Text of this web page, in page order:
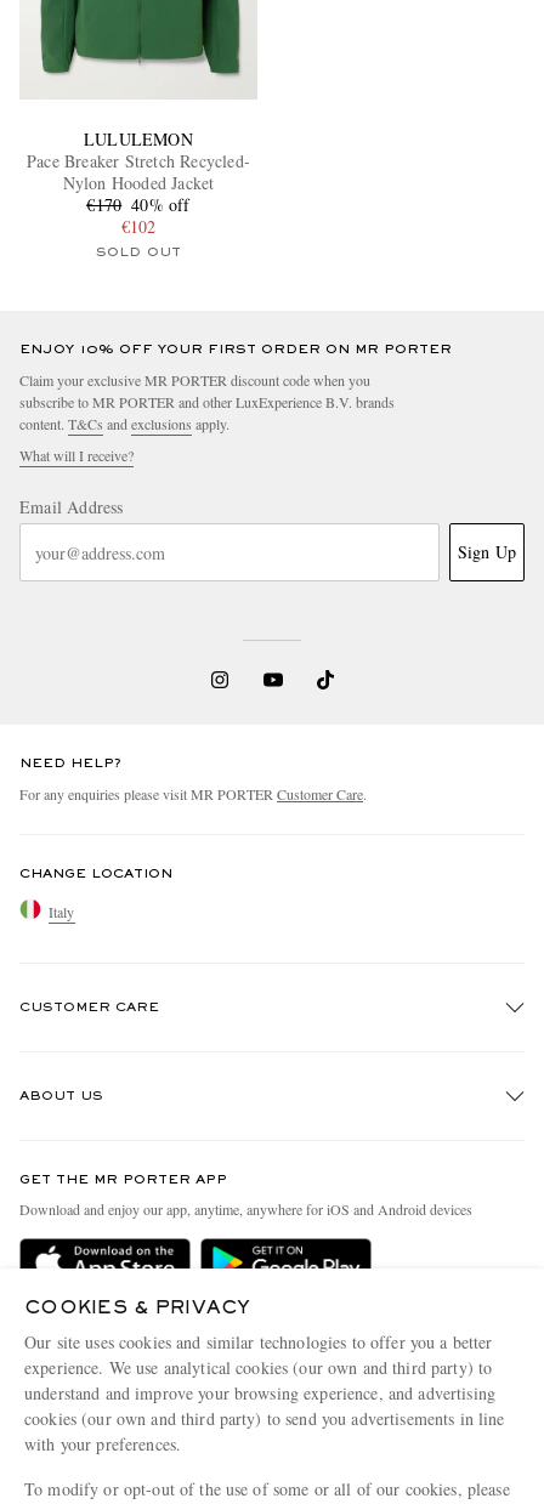
LULULEMON
Pace Breaker Stretch Recycled-
Nylon Hooded Jacket
€170 40% off
€102
SOLD OUT
ENJOY 10% OFF YOUR FIRST ORDER ON MR PORTER
Claim your exclusive MR PORTER discount code when you
subscribe to MR PORTER and other LuxExperience B.V. brands
content. T&Cs and exclusions apply.
What will I receive?
Email Address
Sign Up
NEED HELP?
For any enquiries please visit MR PORTER Customer Care.
CHANGE LOCATION
Italy
CUSTOMER CARE
Delivery
Terms & Conditions
Privacy Policy
Cookie Policy
Cookie Center
ABOUT US
People & Planet
Sustainability Strategy
Affiliates
Our Apps
Modern Slavery Statement
GET THE MR PORTER APP
Download and enjoy our app, anytime, anywhere for iOS and Android devices
COOKIES & PRIVACY
Our site uses cookies and similar technologies to offer you a better
experience. We use analytical cookies (our own and third party) to
understand and improve your browsing experience, and advertising
cookies (our own and third party) to send you advertisements in line
with your preferences.
To modify or opt-out of the use of some or all of our cookies, please